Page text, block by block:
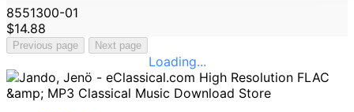
8551300-01
$14.88
Previous page Next page
Loading...